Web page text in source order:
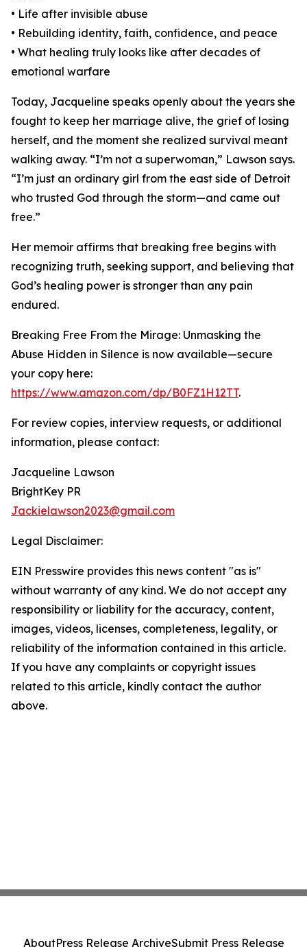
• Life after invisible abuse
• Rebuilding identity, faith, confidence, and peace
• What healing truly looks like after decades of
emotional warfare
Today, Jacqueline speaks openly about the years she
fought to keep her marriage alive, the grief of losing
herself, and the moment she realized survival meant
walking away. “I’m not a superwoman,” Lawson says.
“I’m just an ordinary girl from the east side of Detroit
who trusted God through the storm—and came out
free.”
Her memoir affirms that breaking free begins with
recognizing truth, seeking support, and believing that
God’s healing power is stronger than any pain
endured.
Breaking Free From the Mirage: Unmasking the
Abuse Hidden in Silence is now available—secure
your copy here:
https://www.amazon.com/dp/B0FZ1H12TT.
For review copies, interview requests, or additional
information, please contact:
Jacqueline Lawson
BrightKey PR
Jackielawson2023@gmail.com
Legal Disclaimer:
EIN Presswire provides this news content "as is"
without warranty of any kind. We do not accept any
responsibility or liability for the accuracy, content,
images, videos, licenses, completeness, legality, or
reliability of the information contained in this article.
If you have any complaints or copyright issues
related to this article, kindly contact the author
above.
AboutPress Release ArchiveSubmit Press Release